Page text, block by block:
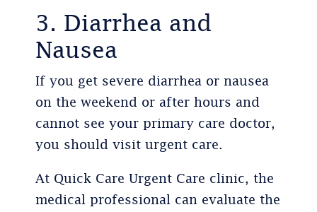
3. Diarrhea and
Nausea
If you get severe diarrhea or nausea
on the weekend or after hours and
cannot see your primary care doctor,
you should visit urgent care.
At Quick Care Urgent Care clinic, the
medical professional can evaluate the